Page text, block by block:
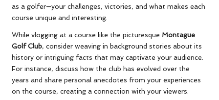
as a golfer—your challenges, victories, and what makes each
course unique and interesting.
While vlogging at a course like the picturesque Montague
Golf Club, consider weaving in background stories about its
history or intriguing facts that may captivate your audience.
For instance, discuss how the club has evolved over the
years and share personal anecdotes from your experiences
on the course, creating a connection with your viewers.